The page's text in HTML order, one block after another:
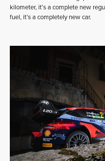
kilometer, it’s a complete new
fuel, it’s a completely new car.